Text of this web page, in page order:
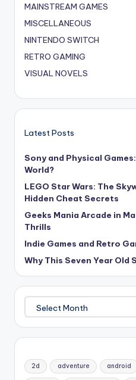
MAINSTREAM GAMES
MISCELLANEOUS
NINTENDO SWITCH
RETRO GAMING
VISUAL NOVELS
Latest Posts
Sony and Physical
World?
LEGO Star Wars: The
Hidden Cheat Secrets
Geeks Mania Arcade in
Thrills
Indie Games and Retro
Why This Seven Year Old
2d adventure android